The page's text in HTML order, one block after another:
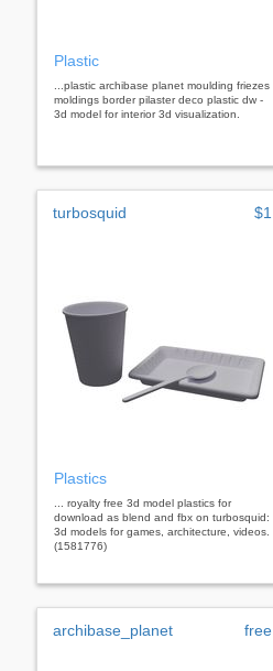
Plastic
...plastic archibase planet moulding friezes
moldings border pilaster deco plastic dw -
3d model for interior 3d visualization.
turbosquid $1
Plastics
... royalty free 3d model plastics for
download as blend and fbx on turbosquid:
3d models for games, architecture, videos.
(1581776)
archibase_planet free